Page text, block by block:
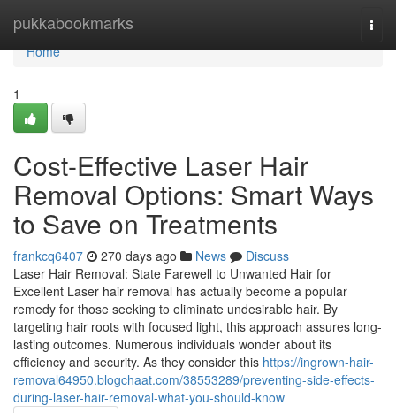
pukkabookmarks
Home
Home
1
Cost-Effective Laser Hair
Removal Options: Smart Ways
to Save on Treatments
frankcq6407 270 days ago News
Discuss
Laser Hair Removal: State Farewell to Unwanted Hair for
Excellent Laser hair removal has actually become a popular
remedy for those seeking to eliminate undesirable hair. By
targeting hair roots with focused light, this approach assures long-
lasting outcomes. Numerous individuals wonder about its
efficiency and security. As they consider this https://ingrown-hair-
removal64950.blogchaat.com/38553289/preventing-side-effects-
during-laser-hair-removal-what-you-should-know